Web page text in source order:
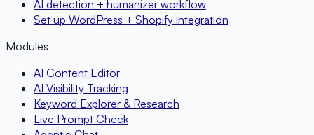
AI detection + humanizer workflow
Set up WordPress + Shopify integration
Modules
AI Content Editor
AI Visibility Tracking
Keyword Explorer & Research
Live Prompt Check